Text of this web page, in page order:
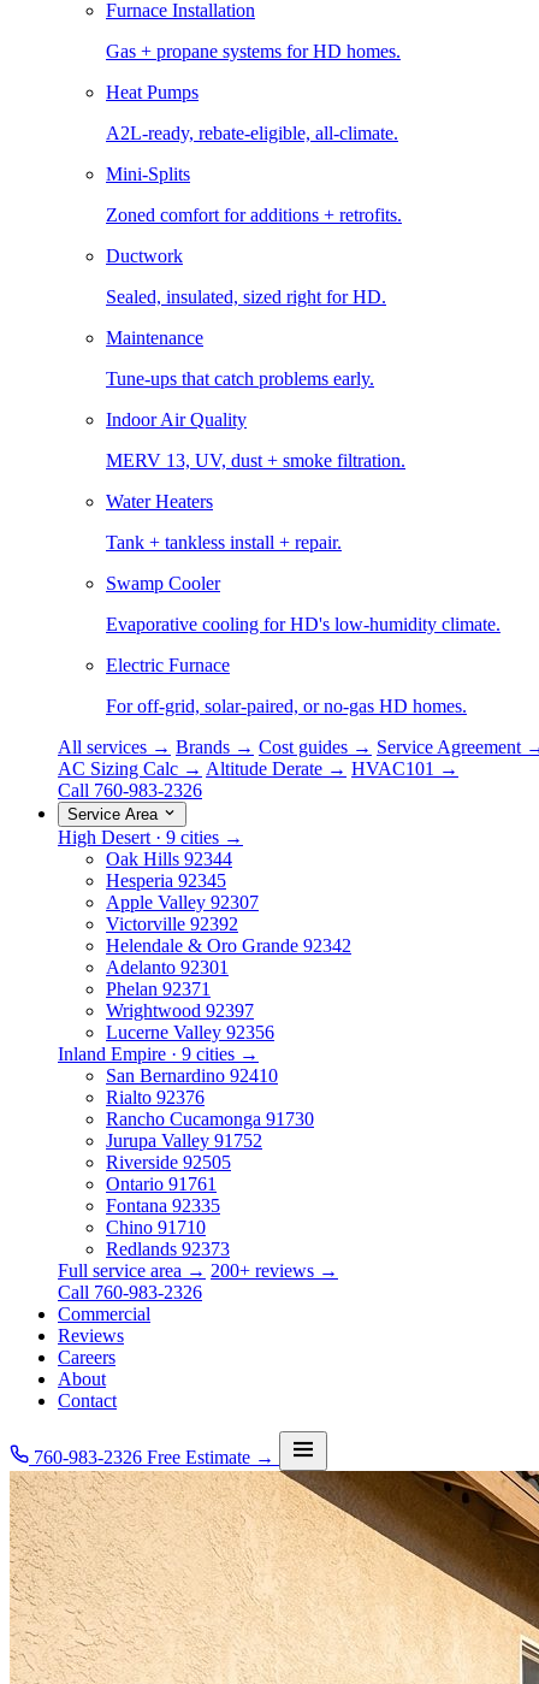
Furnace Installation
Gas + propane systems for HD homes.
Heat Pumps
A2L-ready, rebate-eligible, all-climate.
Mini-Splits
Zoned comfort for additions + retrofits.
Ductwork
Sealed, insulated, sized right for HD.
Maintenance
Tune-ups that catch problems early.
Indoor Air Quality
MERV 13, UV, dust + smoke filtration.
Water Heaters
Tank + tankless install + repair.
Swamp Cooler
Evaporative cooling for HD's low-humidity climate.
Electric Furnace
For off-grid, solar-paired, or no-gas HD homes.
All services → Brands → Cost guides → Service Agreement
AC Sizing Calc → Altitude Derate → HVAC101 →
Call 760-983-2326
Service Area
High Desert · 9 cities →
Oak Hills 92344
Hesperia 92345
Apple Valley 92307
Victorville 92392
Helendale & Oro Grande 92342
Adelanto 92301
Phelan 92371
Wrightwood 92397
Lucerne Valley 92356
Inland Empire · 9 cities →
San Bernardino 92410
Rialto 92376
Rancho Cucamonga 91730
Jurupa Valley 91752
Riverside 92505
Ontario 91761
Fontana 92335
Chino 91710
Redlands 92373
Full service area → 200+ reviews →
Call 760-983-2326
Commercial
Reviews
Careers
About
Contact
760-983-2326 Free Estimate →
Services
Service Area
Commercial
Reviews
Careers
About
Contact